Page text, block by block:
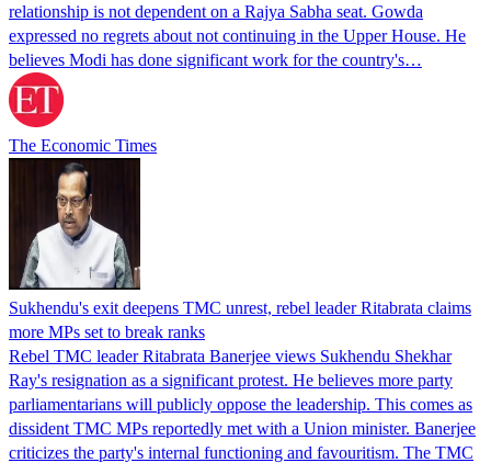
relationship is not dependent on a Rajya Sabha seat. Gowda
expressed no regrets about not continuing in the Upper House. He
believes Modi has done significant work for the country's…
The Economic Times
Sukhendu's exit deepens TMC unrest, rebel leader Ritabrata claims
more MPs set to break ranks
Rebel TMC leader Ritabrata Banerjee views Sukhendu Shekhar
Ray's resignation as a significant protest. He believes more party
parliamentarians will publicly oppose the leadership. This comes as
dissident TMC MPs reportedly met with a Union minister. Banerjee
criticizes the party's internal functioning and favouritism. The TMC